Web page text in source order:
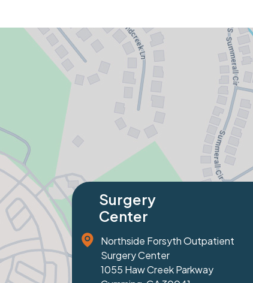
Specialty
Orthopaedics
81 Prominence Court
Suite 100
Dawsonville, GA 30534